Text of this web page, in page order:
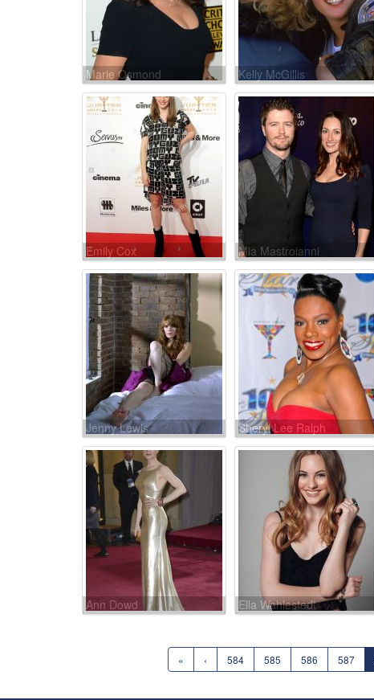
Marie Osmond Kelly McGillis
Emily Cox Mia Mastroianni
Jenny Lewis Sheryl Lee Ralph
Ann Dowd Ella Wahlestedt
« ‹ 584 585 586 587